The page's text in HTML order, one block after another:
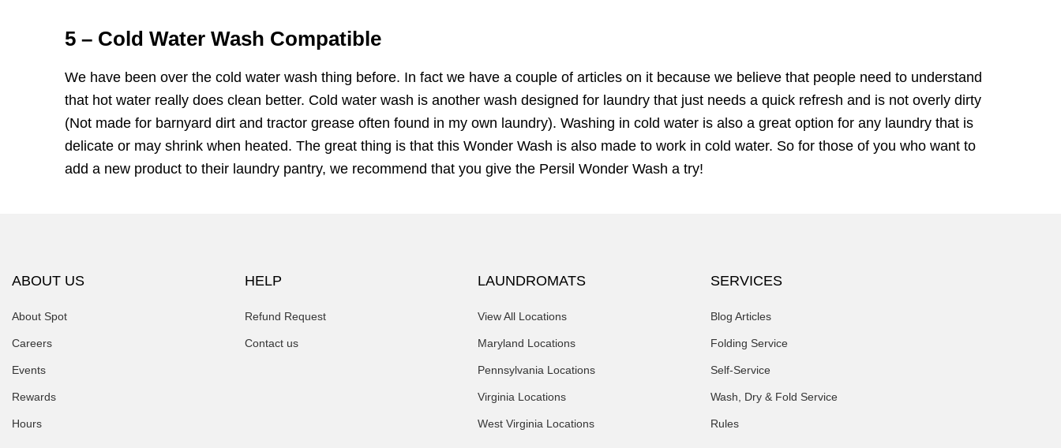
5 – Cold Water Wash Compatible
We have been over the cold water wash thing before. In fact we have a couple of articles on it because we believe that people need to understand
that hot water really does clean better. Cold water wash is another wash designed for laundry that just needs a quick refresh and is not overly dirty
(Not made for barnyard dirt and tractor grease often found in my own laundry). Washing in cold water is also a great option for any laundry that is
delicate or may shrink when heated. The great thing is that this Wonder Wash is also made to work in cold water. So for those of you who want to
add a new product to their laundry pantry, we recommend that you give the Persil Wonder Wash a try!
ABOUT US
About Spot
Careers
Events
Rewards
Hours
HELP
Refund Request
Contact us
LAUNDROMATS
View All Locations
Maryland Locations
Pennsylvania Locations
Virginia Locations
West Virginia Locations
SERVICES
Blog Articles
Folding Service
Self-Service
Wash, Dry & Fold Service
Rules